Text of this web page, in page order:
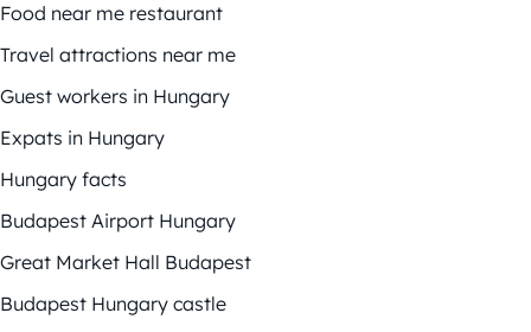
Food near me restaurant
Travel attractions near me
Guest workers in Hungary
Expats in Hungary
Hungary facts
Budapest Airport Hungary
Great Market Hall Budapest
Budapest Hungary castle